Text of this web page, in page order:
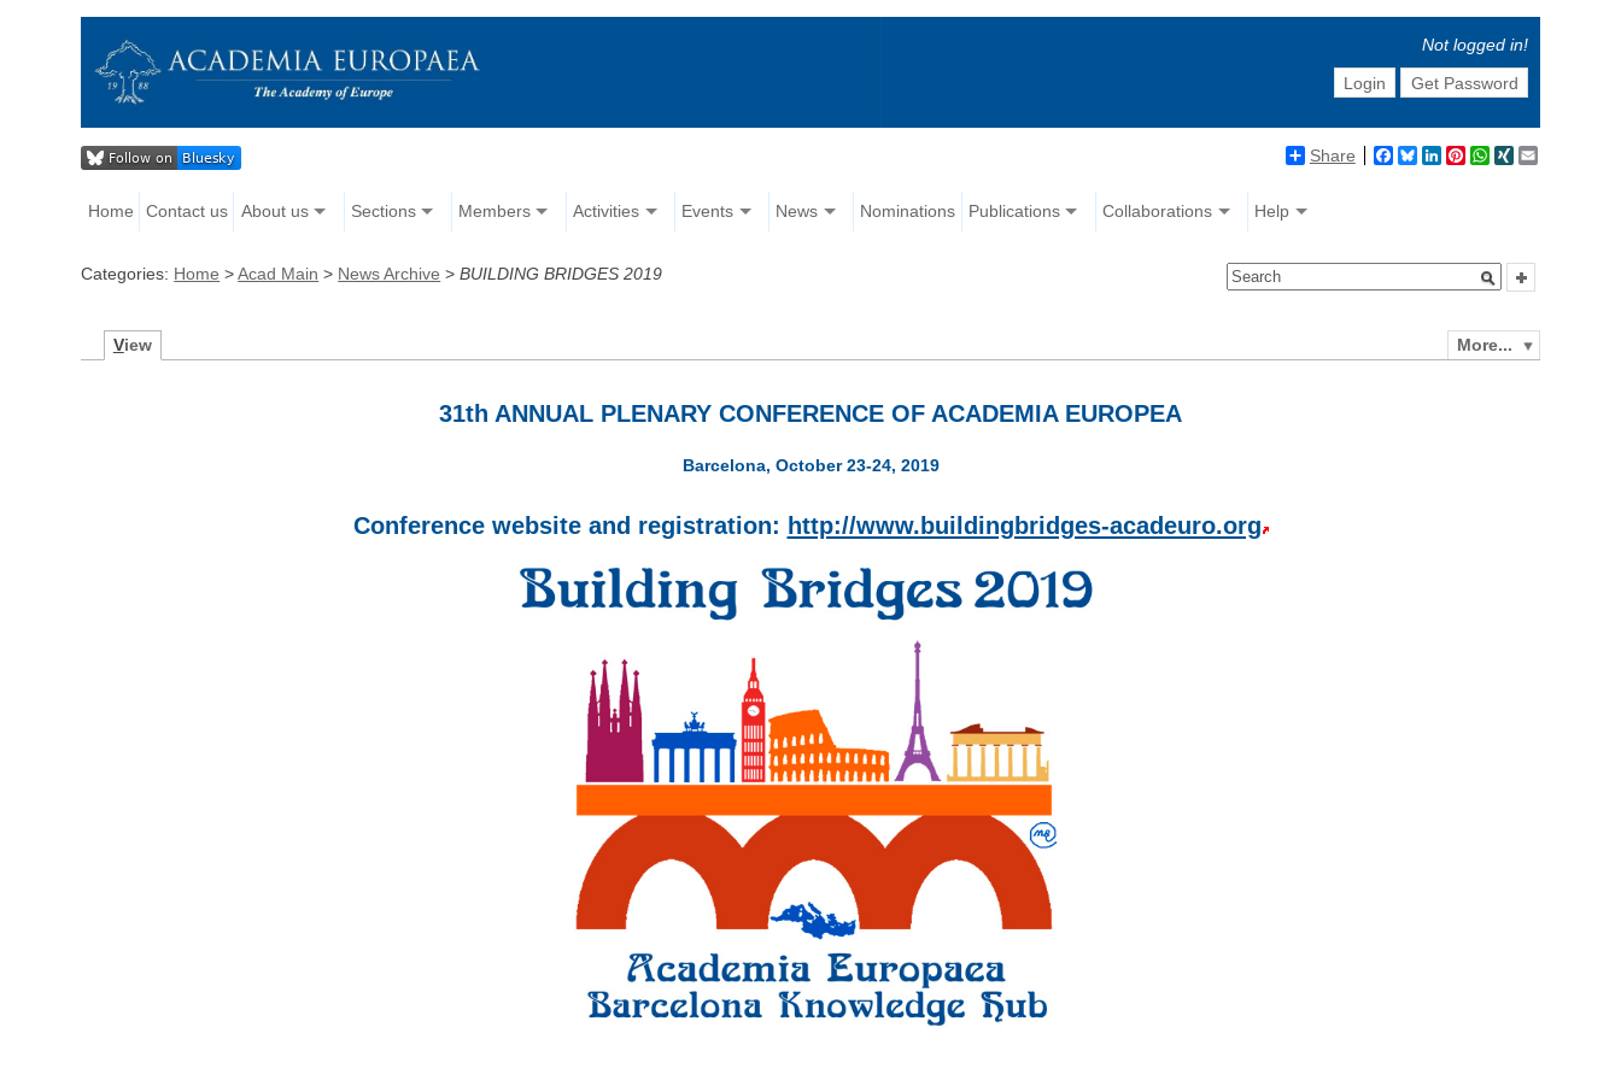
Not logged in!
Login
Get Password
Share Facebook
BlueskyLinkedIn
Pinterest
WhatsApp
XING
Home Contact us About us Sections Members Activities Events News Nominations Publications Collaborations Help
Categories: Home >Acad Main > News Archive >BUILDING BRIDGES 2019
More...
View
31th ANNUAL PLENARY CONFERENCE OF ACADEMIA EUROPEA
Barcelona, October 23-24, 2019
Conference website and registration: http://www.buildingbridges-acadeuro.org